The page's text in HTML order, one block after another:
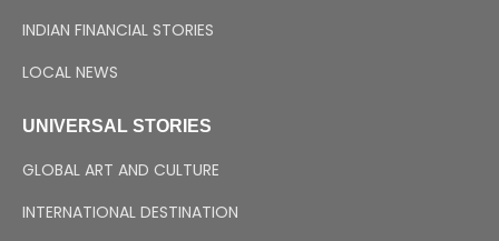
INDIAN FINANCIAL STORIES
LOCAL NEWS
UNIVERSAL STORIES
GLOBAL ART AND CULTURE
INTERNATIONAL DESTINATION